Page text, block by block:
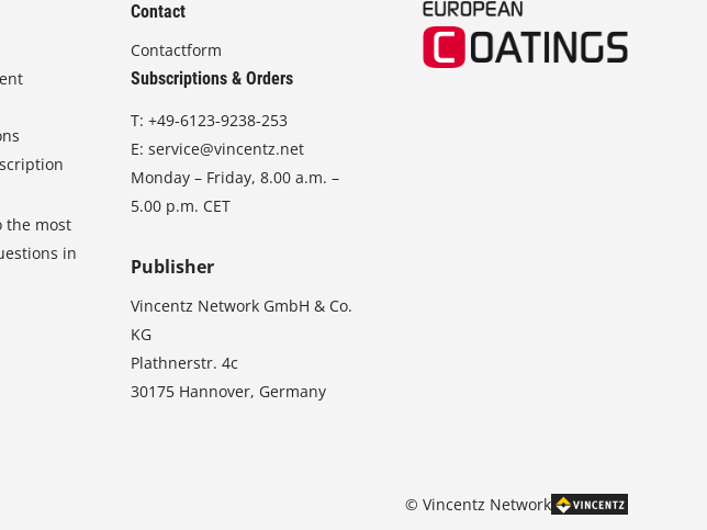
the most
in
Contact
Contactform
Subscriptions & Orders
T:+49-6123-9238-253
E:service@vincentz.net
Monday – Friday, 8.00 a.m. –
5.00 p.m. CET
Publisher
Vincentz Network GmbH & Co.
KG
Plathnerstr. 4c
30175 Hannover, Germany
© Vincentz Network